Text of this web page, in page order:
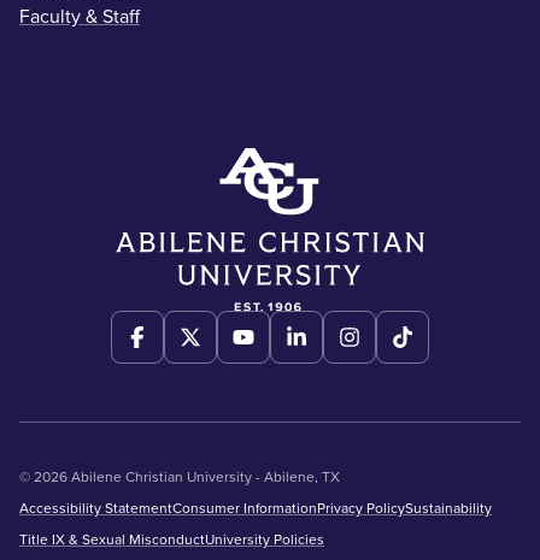
Faculty & Staff
© 2026 Abilene Christian University - Abilene, TX
Accessibility StatementConsumer InformationPrivacy PolicySustainability
Title IX & Sexual MisconductUniversity Policies